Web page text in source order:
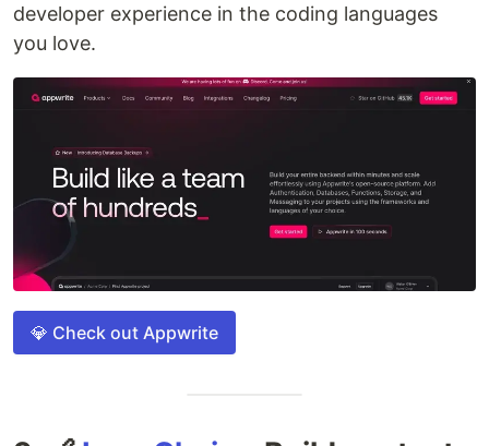
developer experience in the coding languages
you love.
💎 Check out Appwrite